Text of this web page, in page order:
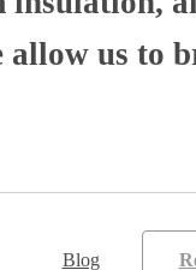
us to
Blog